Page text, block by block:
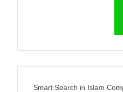
Smart Search in Islam